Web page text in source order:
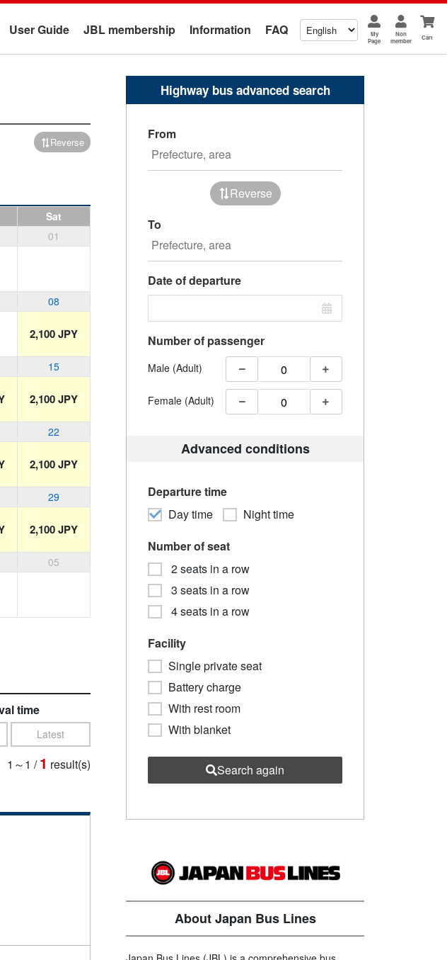
User Guide JBL membership Information FAQ
My
Page
Non
member
Cart
Reverse
Sat
01
08
2,100 JPY
15
2,100 JPY
22
2,100 JPY
29
2,100 JPY
05
time
Latest
1～1 /1 result(s)
Highway bus advanced search
From
Reverse
To
Date of departure
Number of passenger
Male (Adult)
Female (Adult)
Advanced conditions
Departure time
Day time
Night time
Number of seat
2 seats in a row
3 seats in a row
4 seats in a row
Facility
Single private seat
Battery charge
With rest room
With blanket
Search again
About Japan Bus Lines